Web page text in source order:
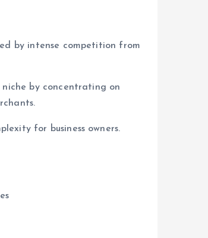
by intense competition from
by concentrating on
for business owners.